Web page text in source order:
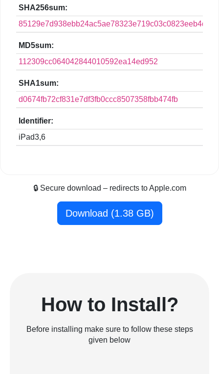
SHA256sum:
MD5sum:
112309cc064042844010592ea14ed952
SHA1sum:
d0674fb72cf831e7df3fb0ccc8507358fbb474fb
Identifier:
iPad3,6
🔒 Secure download – redirects to Apple.com
Download (1.38 GB)
How to Install?
Before installing make sure to follow these steps
given below